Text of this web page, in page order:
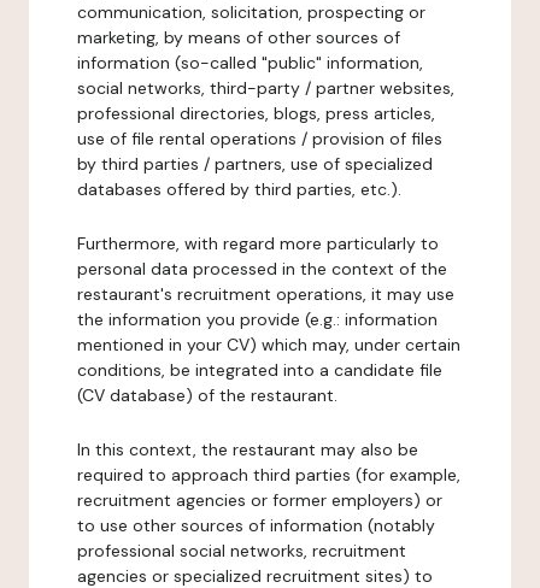
communication, solicitation, prospecting or
marketing, by means of other sources of
information (so-called "public" information,
social networks, third-party / partner websites,
professional directories, blogs, press articles,
use of file rental operations / provision of files
by third parties / partners, use of specialized
databases offered by third parties, etc.).
Furthermore, with regard more particularly to
personal data processed in the context of the
restaurant's recruitment operations, it may use
the information you provide (e.g.: information
mentioned in your CV) which may, under certain
conditions, be integrated into a candidate file
(CV database) of the restaurant.
In this context, the restaurant may also be
required to approach third parties (for example,
recruitment agencies or former employers) or
to use other sources of information (notably
professional social networks, recruitment
agencies or specialized recruitment sites) to